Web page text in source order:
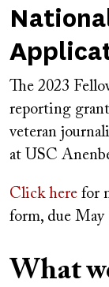
The 2023
reporting
veteran
at USC
Click here for
form, due May
What